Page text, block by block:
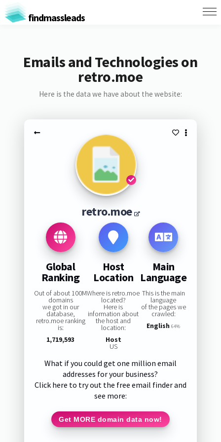
findmassleads
Emails and Technologies on
retro.moe
Here is the data we have about the website:
retro.moe
Global
Ranking
Out of about 100M
domains
we got in our
database,
retro.moe ranking
is:
1,719,593
Host
Location
Where is retro.moe
located?
Here is
information about
the host and
location:
Host
US
Main
Language
This is the main
language
of the pages we
crawled:
English 64%
What if you could get one million email
addresses for your business?
Click here to try out the free email finder and
see more:
Get MORE domain data now!